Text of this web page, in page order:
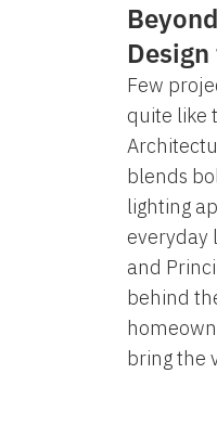
Few
quite like
blends
lighting
everyday
and
behind
bring the